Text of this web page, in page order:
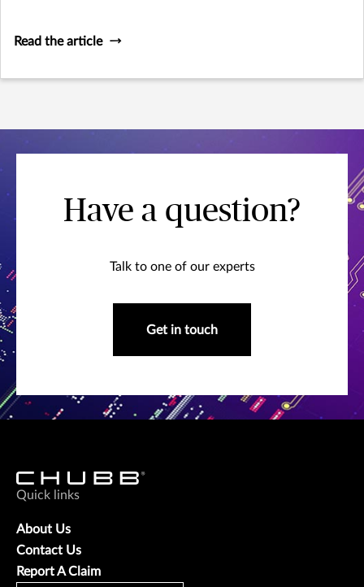
Read the article
Have a question?
Talk to one of our experts
Get in touch
Quick links
About Us
Contact Us
Report A Claim